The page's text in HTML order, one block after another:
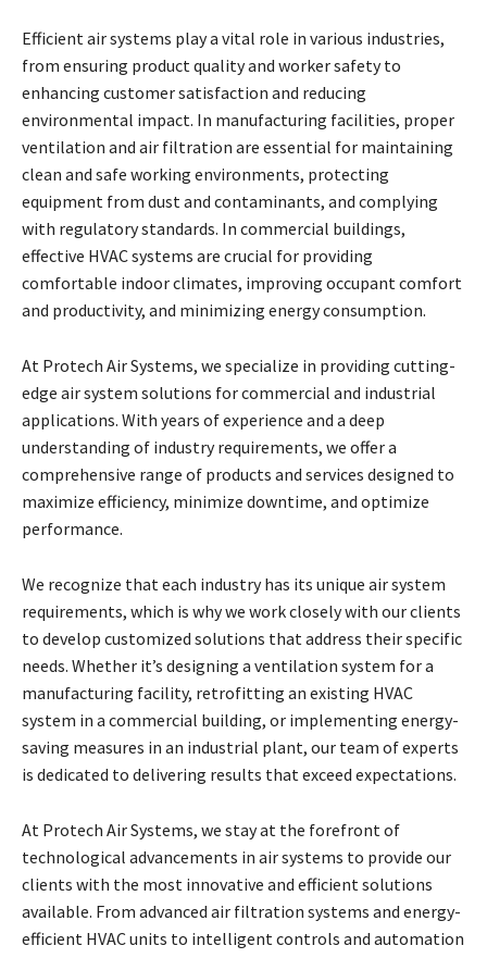
Efficient air systems play a vital role in various industries,
from ensuring product quality and worker safety to
enhancing customer satisfaction and reducing
environmental impact. In manufacturing facilities, proper
ventilation and air filtration are essential for maintaining
clean and safe working environments, protecting
equipment from dust and contaminants, and complying
with regulatory standards. In commercial buildings,
effective HVAC systems are crucial for providing
comfortable indoor climates, improving occupant comfort
and productivity, and minimizing energy consumption.
At Protech Air Systems, we specialize in providing cutting-
edge air system solutions for commercial and industrial
applications. With years of experience and a deep
understanding of industry requirements, we offer a
comprehensive range of products and services designed to
maximize efficiency, minimize downtime, and optimize
performance.
We recognize that each industry has its unique air system
requirements, which is why we work closely with our clients
to develop customized solutions that address their specific
needs. Whether it’s designing a ventilation system for a
manufacturing facility, retrofitting an existing HVAC
system in a commercial building, or implementing energy-
saving measures in an industrial plant, our team of experts
is dedicated to delivering results that exceed expectations.
At Protech Air Systems, we stay at the forefront of
technological advancements in air systems to provide our
clients with the most innovative and efficient solutions
available. From advanced air filtration systems and energy-
efficient HVAC units to intelligent controls and automation